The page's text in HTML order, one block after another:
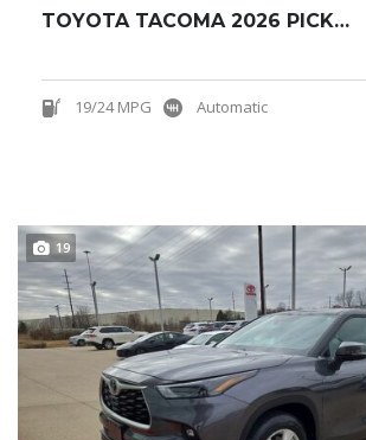
TOYOTA TACOMA 2026 PICKUPS NEW
19/24 MPG Automatic
19